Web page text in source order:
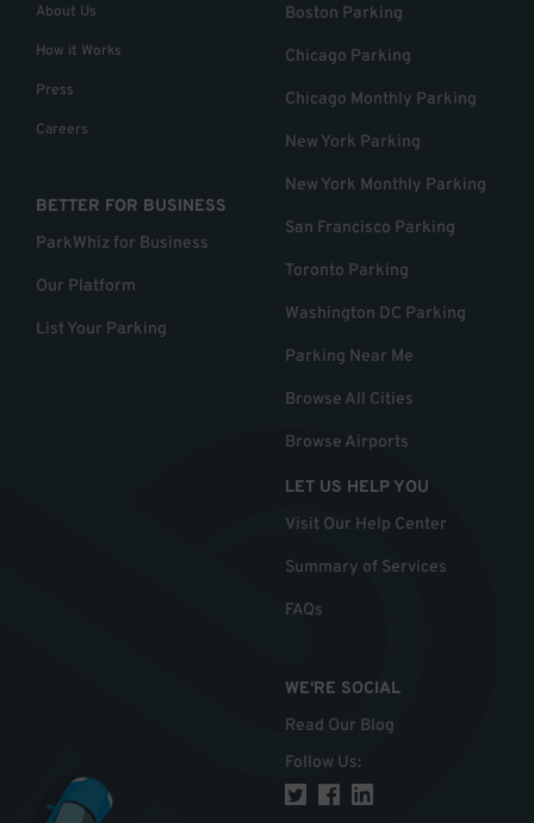
About Us
How it Works
Press
Careers
BETTER FOR BUSINESS
ParkWhiz for Business
Our Platform
List Your Parking
Boston Parking
Chicago Parking
Chicago Monthly Parking
New York Parking
New York Monthly Parking
San Francisco Parking
Toronto Parking
Washington DC Parking
Parking Near Me
Browse All Cities
Browse Airports
LET US HELP YOU
Visit Our Help Center
Summary of Services
FAQs
WE'RE SOCIAL
Read Our Blog
Follow Us: